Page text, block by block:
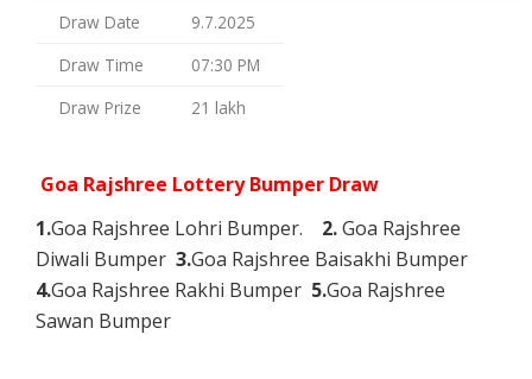
Draw Date
9.7.2025
Draw Time
07:30 PM
Draw Prize
21 lakh
Goa Rajshree Lottery Bumper Draw
1.Goa Rajshree Lohri Bumper. 2.Goa Rajshree
Diwali Bumper 3.Goa Rajshree Baisakhi Bumper
4.Goa Rajshree Rakhi Bumper 5.Goa Rajshree
Sawan Bumper